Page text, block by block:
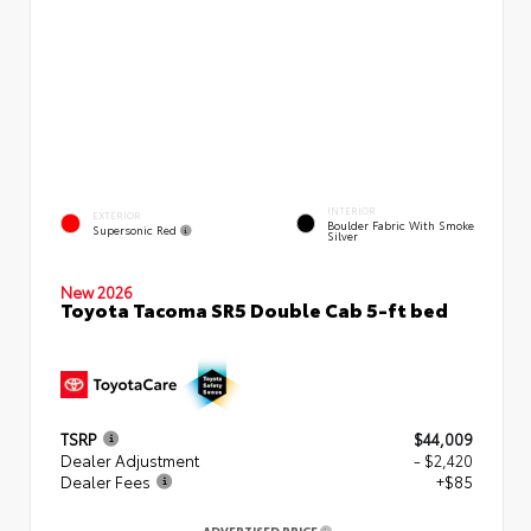
EXTERIOR
Supersonic Red
INTERIOR
Boulder Fabric With Smoke
Silver
New 2026
Toyota Tacoma SR5 Double Cab 5-ft bed
TSRP
$44,009
Dealer Adjustment
- $2,420
Dealer Fees
+$85